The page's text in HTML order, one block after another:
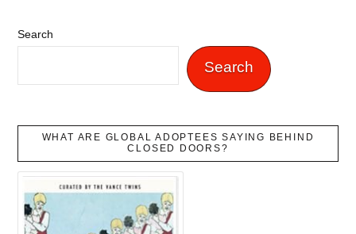
Search
Search
WHAT ARE GLOBAL ADOPTEES SAYING BEHIND
CLOSED DOORS?